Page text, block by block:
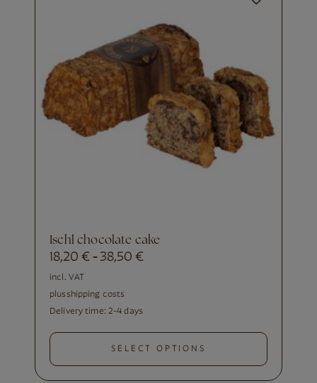
Ischl chocolate cake
18,20€ -38,50€
incl. VAT
plus shipping costs
Delivery time: 2-4 days
SELECT OPTIONS